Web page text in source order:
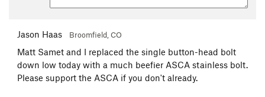
Jason Haas Broomfield, CO
Matt Samet and I replaced the single button-head bolt
down low today with a much beefier ASCA stainless bolt.
Please support the ASCA if you don't already.